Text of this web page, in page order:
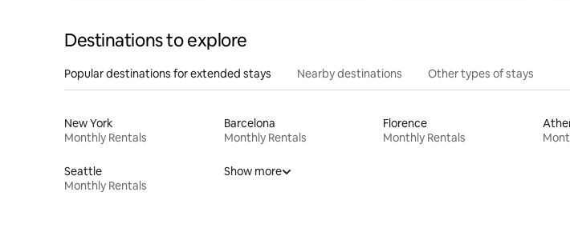
Destinations to explore
Popular destinations for extended stays Nearby destinations Other types of stays
New York
Monthly Rentals
Barcelona
Monthly Rentals
Florence
Monthly Rentals
Seattle
Monthly Rentals
Show more